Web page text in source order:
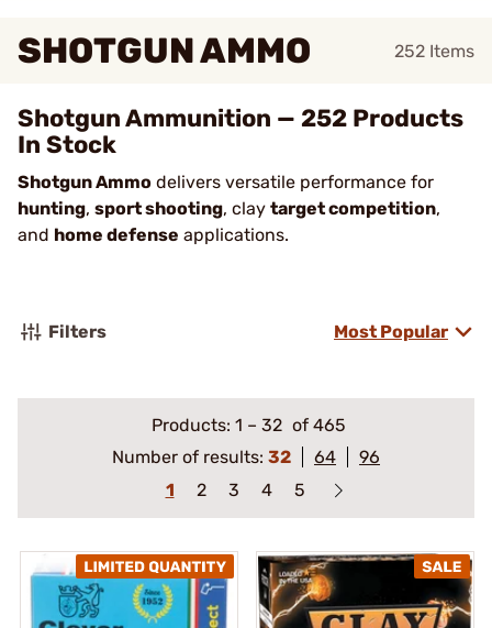
SHOTGUN AMMO 252 Items
Shotgun Ammunition — 252 Products
In Stock
Shotgun Ammo delivers versatile performance for
hunting, sport shooting, clay target competition,
and home defense applications.
Filters Most Popular
Products: 1 – 32 of 465
Number of results: 32 64
96
1
2 3 4 5